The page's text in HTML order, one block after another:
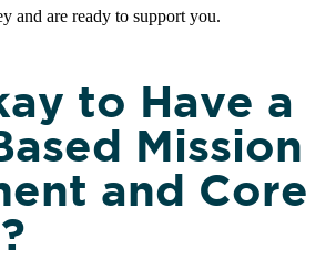
and are ready to support you.
to Have a
Mission
and Core